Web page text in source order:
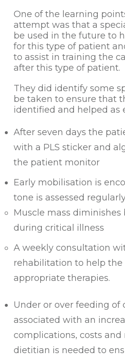
One of the learning
attempt was that a
be used in the future to
for this type of patient
to assist in training the
after this type of patient.
They did identify some
be taken to ensure that
identified and helped as
After seven days the
with a PLS sticker and
the patient monitor
Early mobilisation is
tone is assessed
Muscle mass diminishes
during critical illness
A weekly consultation
rehabilitation to help the
appropriate therapies.
Under or over feeding of
associated with an
complications, costs and
dietitian is needed to